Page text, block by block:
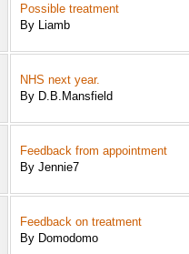
Possible treatment
By Liamb
NHS next year.
By D.B.Mansfield
Feedback from appointment
By Jennie7
Feedback on treatment
By Domodomo